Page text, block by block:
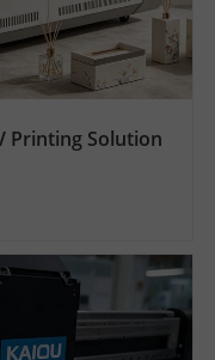
Printing Solution